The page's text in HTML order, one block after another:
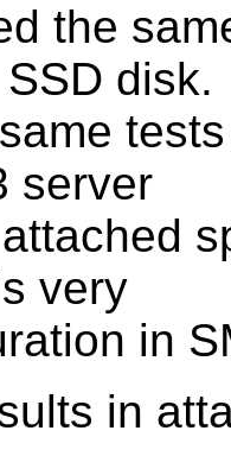
the
disk.
server
very
in
in